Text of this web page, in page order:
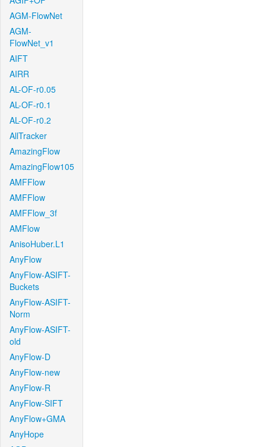
AGM-FlowNet
AGM-
FlowNet_v1
AIFT
AIRR
AL-OF-r0.05
AL-OF-r0.1
AL-OF-r0.2
AllTracker
AmazingFlow
AmazingFlow105
AMFFlow
AMFFlow
AMFFlow_3f
AMFlow
AnisoHuber.L1
AnyFlow
AnyFlow-ASIFT-
Buckets
AnyFlow-ASIFT-
Norm
AnyFlow-ASIFT-
old
AnyFlow-D
AnyFlow-new
AnyFlow-R
AnyFlow-SIFT
AnyFlow+GMA
AnyHope